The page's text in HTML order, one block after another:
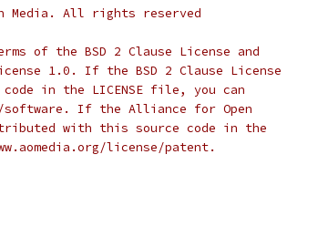
Media. All rights reserved
of the BSD 2 Clause License and
1.0. If the BSD 2 Clause License
in the LICENSE file, you can
software. If the Alliance for Open
with this source code in the
license/patent.